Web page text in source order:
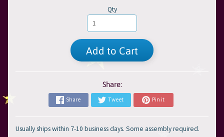
Qty
Add to Cart
Share:
Share Tweet Pin it
Usually ships within 7-10 business days. Some assembly required.